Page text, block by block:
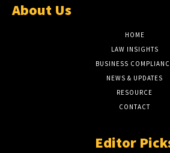
About Us
HOME
LAW INSIGHTS
BUSINESS
NEWS & UPDATES
RESOURCE
CONTACT
Editor